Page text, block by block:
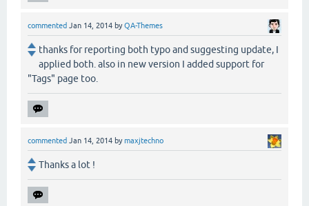
commented Jan 14, 2014 byQA-Themes
thanks for reporting both typo and suggesting update, I
applied both. also in new version I added support for
"Tags" page too.
commented Jan 14, 2014 bymaxjtechno
Thanks a lot !